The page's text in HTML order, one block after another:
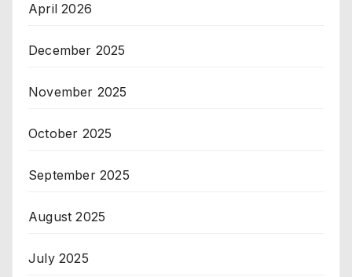
April 2026
December 2025
November 2025
October 2025
September 2025
August 2025
July 2025